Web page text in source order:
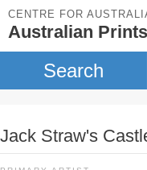
CENTRE FOR
Australian
Search
Jack Straw's